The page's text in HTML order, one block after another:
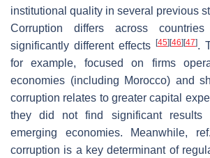
institutional quality in several previous
Corruption differs across
significantly different effects
[45] [46] [47].
for example, focused on firms
economies (including Morocco) and
corruption relates to greater capital
they did not find significant results
emerging economies. Meanwhile,
corruption is a key determinant of